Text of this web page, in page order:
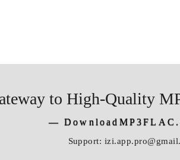
to High-Quality
―
Support: